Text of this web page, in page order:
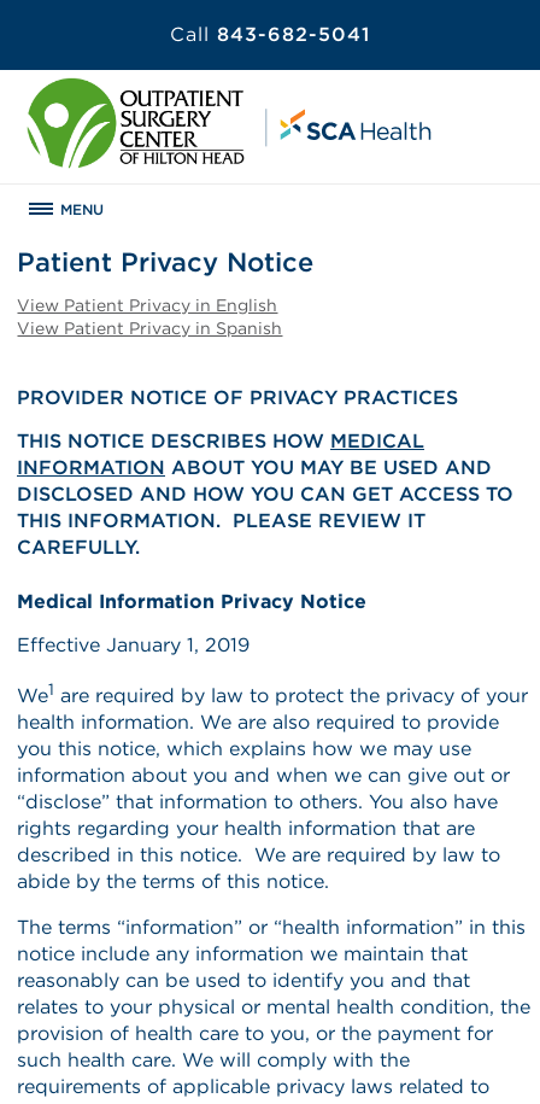
Call 843-682-5041
MENU
Patient Privacy Notice
View Patient Privacy in English
View Patient Privacy in Spanish